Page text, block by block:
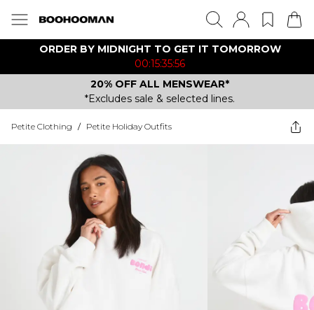
ORDER BY MIDNIGHT TO GET IT TOMORROW
00:15:35:56
20% OFF ALL MENSWEAR*
*Excludes sale & selected lines.
Petite Clothing / Petite Holiday Outfits